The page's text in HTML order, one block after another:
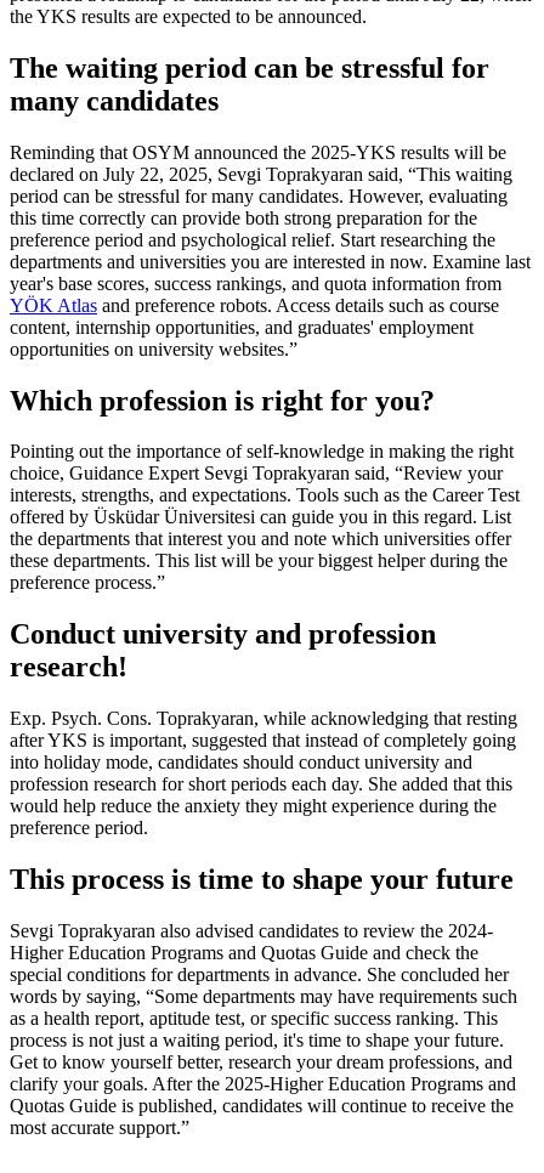
the YKS results are expected to be announced.
The waiting period can be stressful for
many candidates
Reminding that OSYM announced the 2025-YKS results will be
declared on July 22, 2025, Sevgi Toprakyaran said, “This waiting
period can be stressful for many candidates. However, evaluating
this time correctly can provide both strong preparation for the
preference period and psychological relief. Start researching the
departments and universities you are interested in now. Examine last
year's base scores, success rankings, and quota information from
YÖK Atlas and preference robots. Access details such as course
content, internship opportunities, and graduates' employment
opportunities on university websites.”
Which profession is right for you?
Pointing out the importance of self-knowledge in making the right
choice, Guidance Expert Sevgi Toprakyaran said, “Review your
interests, strengths, and expectations. Tools such as the Career Test
offered by Üsküdar Üniversitesi can guide you in this regard. List
the departments that interest you and note which universities offer
these departments. This list will be your biggest helper during the
preference process.”
Conduct university and profession
research!
Exp. Psych. Cons. Toprakyaran, while acknowledging that resting
after YKS is important, suggested that instead of completely going
into holiday mode, candidates should conduct university and
profession research for short periods each day. She added that this
would help reduce the anxiety they might experience during the
preference period.
This process is time to shape your future
Sevgi Toprakyaran also advised candidates to review the 2024-
Higher Education Programs and Quotas Guide and check the
special conditions for departments in advance. She concluded her
words by saying, “Some departments may have requirements such
as a health report, aptitude test, or specific success ranking. This
process is not just a waiting period, it's time to shape your future.
Get to know yourself better, research your dream professions, and
clarify your goals. After the 2025-Higher Education Programs and
Quotas Guide is published, candidates will continue to receive the
most accurate support.”